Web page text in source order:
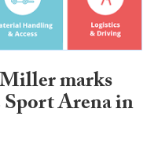
marks
Arena in